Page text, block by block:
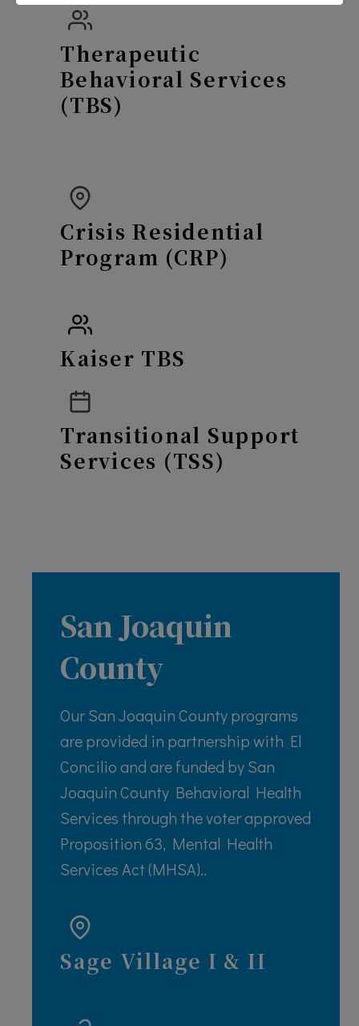
Therapeutic
Behavioral Services
(TBS)
Crisis Residential
Program (CRP)
Kaiser TBS
Transitional Support
Services (TSS)
San Joaquin
County
Our San Joaquin County programs
are provided in partnership with El
Concilio and are funded by San
Joaquin County Behavioral Health
Services through the voter approved
Proposition 63, Mental Health
Services Act (MHSA)..
Sage Village I & II